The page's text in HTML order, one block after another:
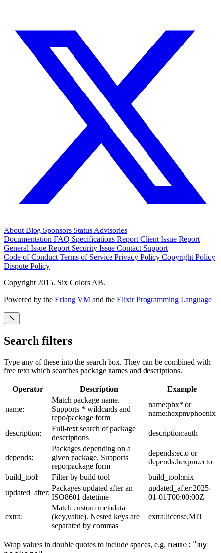
AboutBlog Sponsors StatusAdvisories
Documentation FAQ Specifications Report Client Issue Report
General Issue Report Security Issue Contact Support
Code of ConductTerms of Service Privacy Policy Copyright Policy
Dispute Policy
Copyright 2015. Six Colors AB.
Powered by the Erlang VM and the Elixir Programming Language
Search filters
Type any of these into the search box. They can be combined with
free text which searches package names and descriptions.
Operator Description Example
name:
Match package name.
Supports * wildcards and
repo/package form
name:phx* or
name:hexpm/phoenix
description:
Full-text search of package
descriptions
description:auth
depends:
Packages depending on a
given package. Supports
repo:package form
depends:ecto or
depends:hexpm:ecto
build_tool:
Filter by build tool
build_tool:mix
updated_after:
Packages updated after an
ISO8601 datetime
updated_after:2025-
01-01T00:00:00Z
extra:
Match custom metadata
(key,value). Nested keys are
separated by commas
extra:license,MIT
Wrap values in double quotes to include spaces, e.g. name:"my